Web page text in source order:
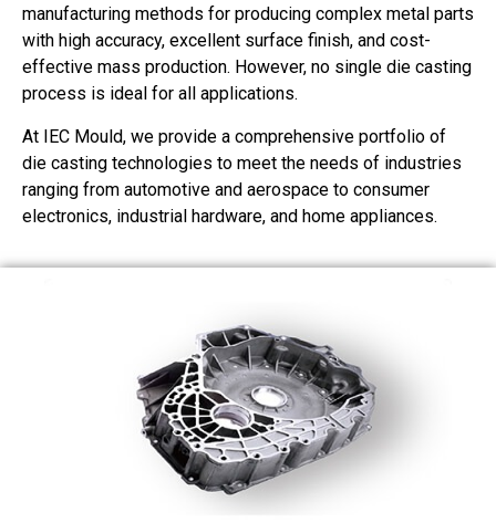
manufacturing methods for producing complex metal parts
with high accuracy, excellent surface finish, and cost-
effective mass production. However, no single die casting
process is ideal for all applications.
At IEC Mould, we provide a comprehensive portfolio of
die casting technologies to meet the needs of industries
ranging from automotive and aerospace to consumer
electronics, industrial hardware, and home appliances.